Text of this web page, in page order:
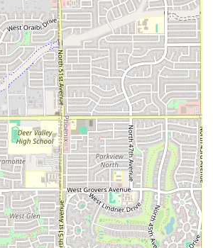
to handle large orders for parties and
a popular need in the Arizona sports
wings, options like theWAFFLE
ensure variety for those craving chicken
a quick sandwich.
inquiring about catering, or
customers in the Phoenix area
directly.
Thomas Rd, Phoenix, AZ 85031, USA
4210